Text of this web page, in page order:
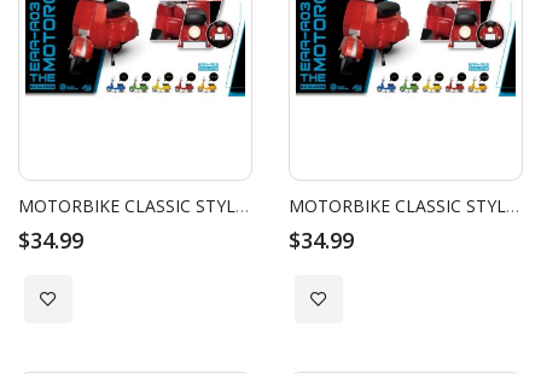
MOTORBIKE CLASSIC STYLE (YELLOW)
$34.99
Add to Wish List
MOTORBIKE CLASSIC STYLE (ORANGE)
$34.99
Add to Wish List